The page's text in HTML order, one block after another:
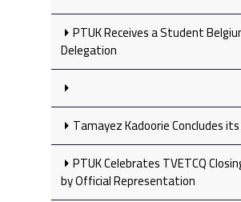
PTUK Receives a Student
Delegation
Tamayez Kadoorie Concludes
PTUK Celebrates TVETCQ
by Official Representation